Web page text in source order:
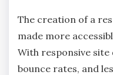
The creation of a
made more
With responsive site
bounce rates, and